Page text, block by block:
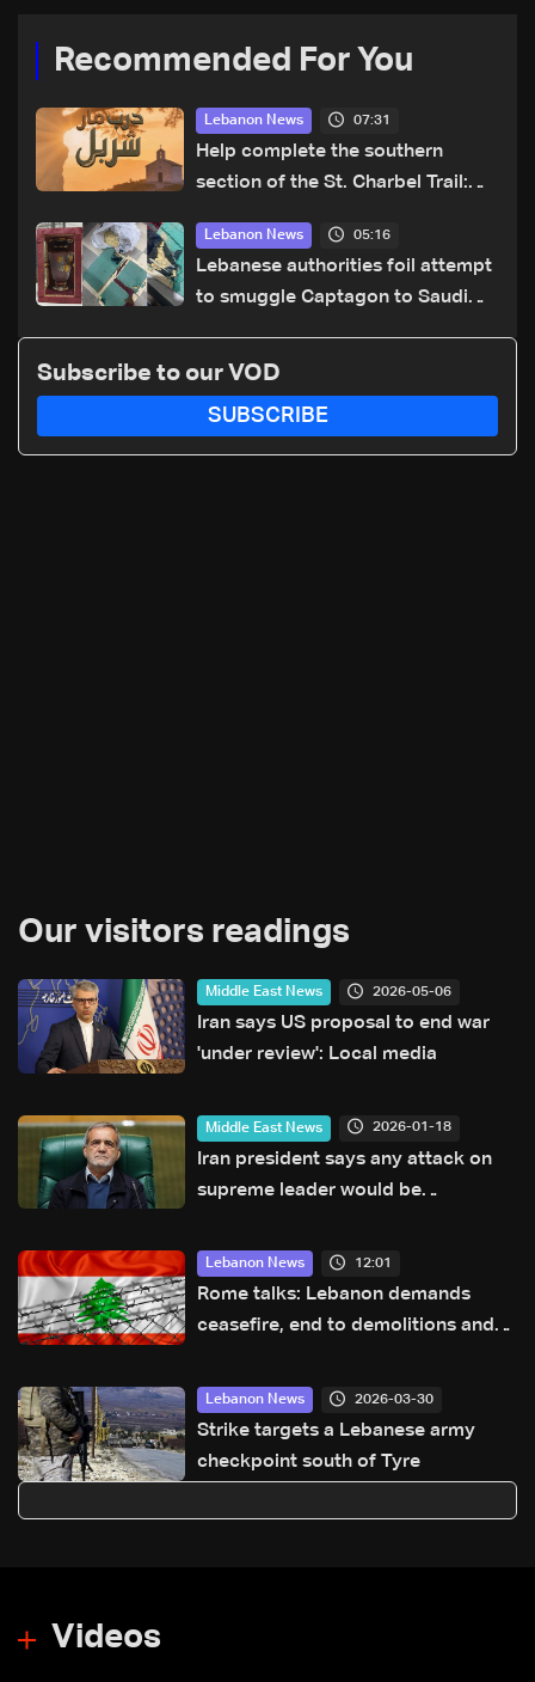
Recommended For You
Lebanon News 07:31
Help complete the southern
section of the St. Charbel Trail:
US, Canada, Australia and Europe
Lebanon News 05:16
Lebanese authorities foil attempt
to smuggle Captagon to Saudi
Subscribe to our VOD
SUBSCRIBE
Our visitors readings
Middle East News 2026-05-06
Iran says US proposal to end war
'under review': Local media
Middle East News 2026-01-18
Iran president says any attack on
supreme leader would be
Lebanon News 12:01
Rome talks: Lebanon demands
ceasefire, end to demolitions and
LBCI
Lebanon News 2026-03-30
Strike targets a Lebanese army
checkpoint south of Tyre
Videos